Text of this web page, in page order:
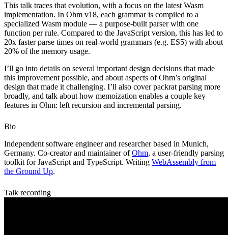
This talk traces that evolution, with a focus on the latest Wasm
implementation. In Ohm v18, each grammar is compiled to a
specialized Wasm module — a purpose-built parser with one
function per rule. Compared to the JavaScript version, this has led to
20x faster parse times on real-world grammars (e.g. ES5) with about
20% of the memory usage.
I’ll go into details on several important design decisions that made
this improvement possible, and about aspects of Ohm’s original
design that made it challenging. I’ll also cover packrat parsing more
broadly, and talk about how memoization enables a couple key
features in Ohm: left recursion and incremental parsing.
Bio
Independent software engineer and researcher based in Munich,
Germany. Co-creator and maintainer ofOhm, a user-friendly parsing
toolkit for JavaScript and TypeScript. Writing WebAssembly from
the Ground Up.
Talk recording